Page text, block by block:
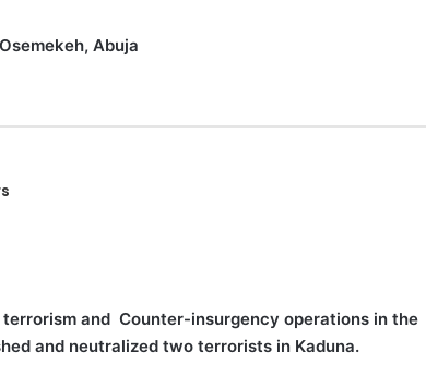
Abuja
and Counter-insurgency operations in the
and neutralized two terrorists in Kaduna.